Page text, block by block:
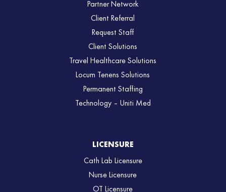
Partner Network
Client Referral
Request Staff
Client Solutions
Travel Healthcare Solutions
Locum Tenens Solutions
Permanent Staffing
Technology – Uniti Med
LICENSURE
Cath Lab Licensure
Nurse Licensure
OT Licensure